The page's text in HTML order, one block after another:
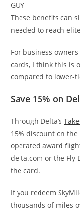
GUY
These benefits can
needed to reach
For business
cards, I think this is
compared to lower-
Save 15% on
Through Delta’s
15% discount on
operated award
delta.com or the Fly
the card.
If you redeem
thousands of miles